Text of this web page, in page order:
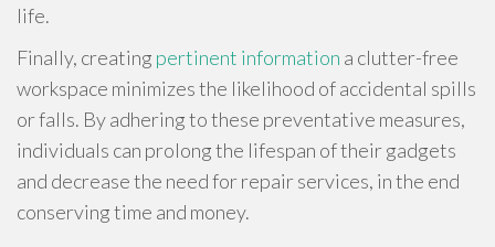
life.
Finally, creating pertinent information a clutter-free
workspace minimizes the likelihood of accidental spills
or falls. By adhering to these preventative measures,
individuals can prolong the lifespan of their gadgets
and decrease the need for repair services, in the end
conserving time and money.